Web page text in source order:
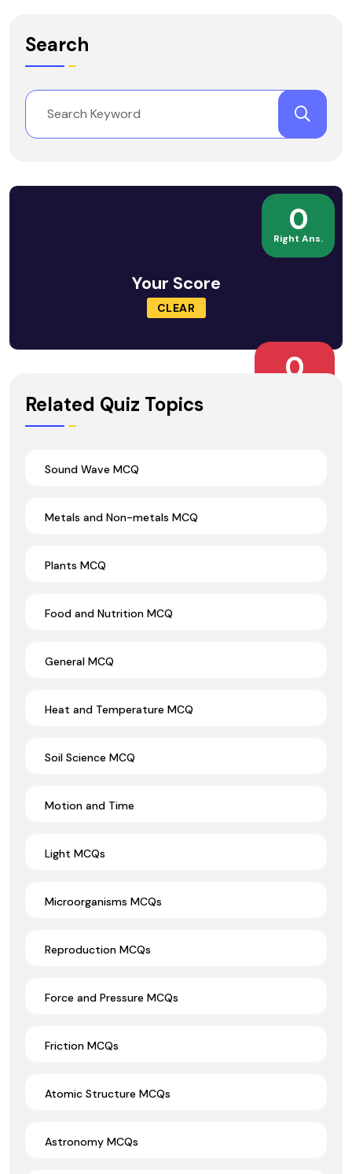
Search
0
Right Ans.
Your Score
CLEAR
0
Related Quiz Topics
Sound Wave MCQ
Metals and Non-metals MCQ
Plants MCQ
Food and Nutrition MCQ
General MCQ
Heat and Temperature MCQ
Soil Science MCQ
Motion and Time
Light MCQs
Microorganisms MCQs
Reproduction MCQs
Force and Pressure MCQs
Friction MCQs
Atomic Structure MCQs
Astronomy MCQs